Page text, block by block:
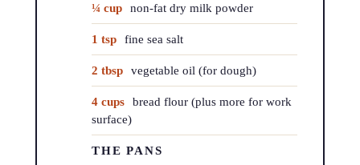
¼ cup non-fat dry milk powder
1 tsp fine sea salt
2 tbsp vegetable oil (for dough)
4 cups bread flour (plus more for work
surface)
THE PANS